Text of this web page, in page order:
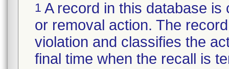
1 A record in this database
or removal action. The
violation and classifies the
final time when the recall is